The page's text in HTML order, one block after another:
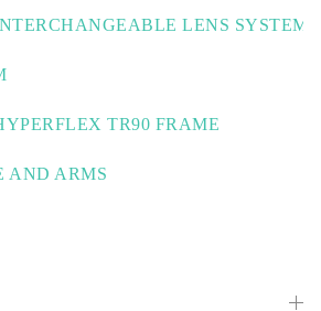
LENS SYSTEM
TR90 FRAME
AND ARMS